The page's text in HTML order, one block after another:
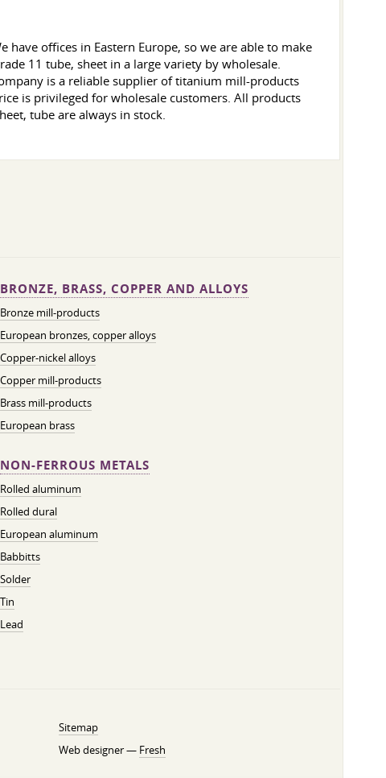
offices in Eastern Europe, so we are able to make
11 tube, sheet in a large variety by wholesale.
is a reliable supplier of titanium mill-products
is privileged for wholesale customers. All products
tube are always in stock.
BRONZE, BRASS, COPPER AND ALLOYS
Bronze mill-products
European bronzes, copper alloys
Copper-nickel alloys
Copper mill-products
Brass mill-products
European brass
NON-FERROUS METALS
Rolled aluminum
Rolled dural
European aluminum
Babbitts
Solder
Tin
Lead
Sitemap
Web designer — Fresh